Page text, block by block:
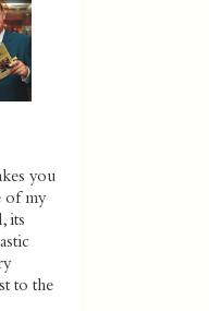
you
of my
its
to the